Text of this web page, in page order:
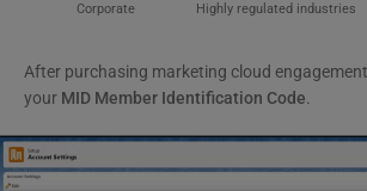
Corporate Highly regulated industries
After purchasing marketing cloud
your MID Member Identification Code.